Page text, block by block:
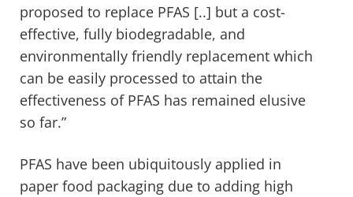
proposed to replace PFAS [..] but a cost-
effective, fully biodegradable, and
environmentally friendly replacement which
can be easily processed to attain the
effectiveness of PFAS has remained elusive
so far.”
PFAS have been ubiquitously applied in
paper food packaging due to adding high